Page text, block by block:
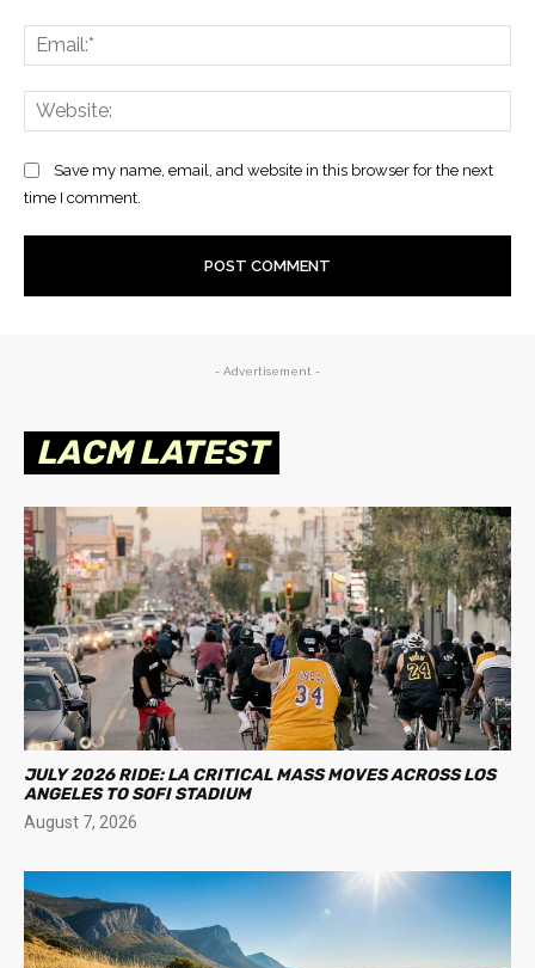
Save my name, email, and website in this browser for the next
time I comment.
- Advertisement -
LACM LATEST
JULY 2026 RIDE: LA CRITICAL MASS MOVES ACROSS LOS
ANGELES TO SOFI STADIUM
August 7, 2026